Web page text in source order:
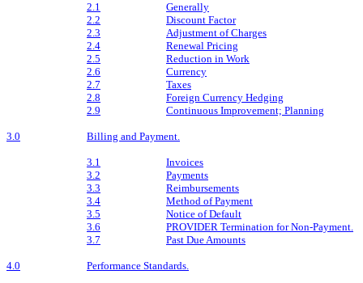
2.1
Generally
2.2
Discount Factor
2.3
Adjustment of Charges
2.4
Renewal Pricing
2.5
Reduction in Work
2.6
Currency
2.7
Taxes
2.8
Foreign Currency Hedging
2.9
Continuous Improvement; Planning
3.0 Billing and Payment.
3.1
Invoices
3.2
Payments
3.3
Reimbursements
3.4
Method of Payment
3.5
Notice of Default
3.6
PROVIDER Termination for Non-Payment.
3.7
Past Due Amounts
4.0 Performance Standards.